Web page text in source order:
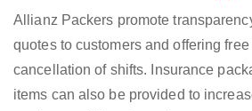
Allianz Packers promote
quotes to customers and offering
cancellation of shifts. Insurance
items can also be provided to